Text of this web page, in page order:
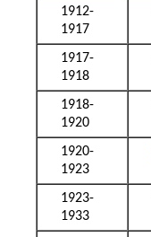
1912-
1917
1917-
1918
1918-
1920
1920-
1923
1923-
1933